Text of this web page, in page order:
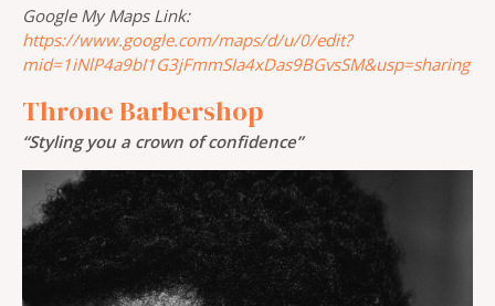
Google My Maps Link:
https://www.google.com/maps/d/u/0/edit?
mid=1iNlP4a9bI1G3jFmmSIa4xDas9BGvsSM&usp=sharing
Throne Barbershop
“Styling you a crown of confidence”